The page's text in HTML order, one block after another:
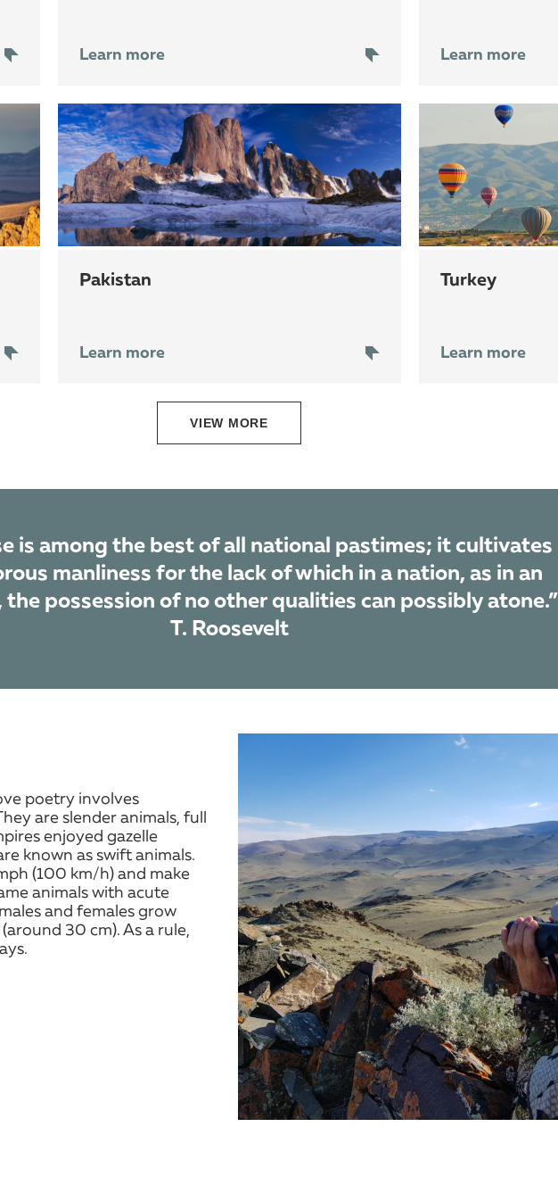
Learn more Learn more
Pakistan
Learn more
Turkey
Learn more
VIEW MORE
is among the best of all national pastimes; it cultivates
manliness for the lack of which in a nation, as in an
possession of no other qualities can possibly atone.”
T. Roosevelt
poetry involves
are slender animals, full
enjoyed gazelle
known as swift animals.
(100 km/h) and make
animals with acute
and females grow
30 cm). As a rule,